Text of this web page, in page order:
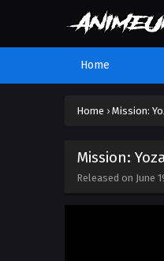
Home
Home › Mission:
Mission:
Released on June